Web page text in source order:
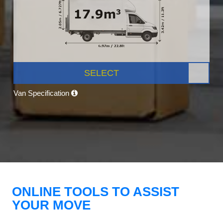
SELECT
Van Specification
ONLINE TOOLS TO ASSIST
YOUR MOVE